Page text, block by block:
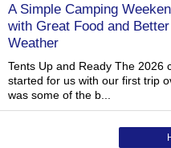
A Simple Camping
with Great Food and Better
Weather
Tents Up and Ready The 2026
started for us with our first trip
was some of the b...